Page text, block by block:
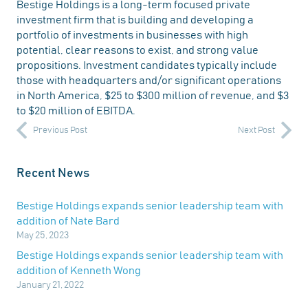
Bestige Holdings is a long-term focused private
investment firm that is building and developing a
portfolio of investments in businesses with high
potential, clear reasons to exist, and strong value
propositions. Investment candidates typically include
those with headquarters and/or significant operations
in North America, $25 to $300 million of revenue, and $3
to $20 million of EBITDA.
Previous Post Next Post
Recent News
Bestige Holdings expands senior leadership team with
addition of Nate Bard
May 25, 2023
Bestige Holdings expands senior leadership team with
addition of Kenneth Wong
January 21, 2022